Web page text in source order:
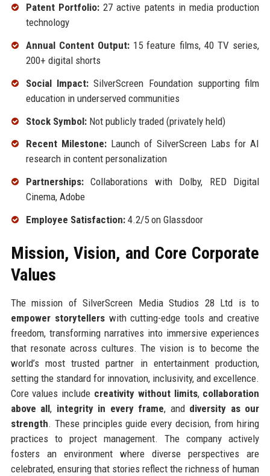
Patent Portfolio:27 active patents in media production
technology
Annual Content Output: 15 feature films, 40 TV series,
200+ digital shorts
Social Impact:SilverScreen Foundation supporting film
education in underserved communities
Stock Symbol:Not publicly traded (privately held)
Recent Milestone:Launch of SilverScreen Labs for AI
research in content personalization
Partnerships:Collaborations with Dolby, RED Digital
Cinema, Adobe
Employee Satisfaction:4.2/5 on Glassdoor
Mission, Vision, and Core Corporate
Values
The mission of SilverScreen Media Studios 28 Ltd is to
empower storytellerswith cutting-edge tools and creative
freedom, transforming narratives into immersive experiences
that resonate across cultures. The vision is to become the
world’s most trusted partner in entertainment production,
setting the standard for innovation, inclusivity, and excellence.
Core values include creativity without limits, collaboration
above all, integrity in every frame, and diversity as our
strength. These principles guide every decision, from hiring
practices to project management. The company actively
fosters an environment where diverse perspectives are
celebrated, ensuring that stories reflect the richness of human